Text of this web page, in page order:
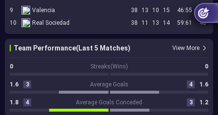
9 Valencia 38 13 10 15 46:55
49
10
Real Sociedad 38 11 13 14 59:61 46
Team Performance(Last 5 Matches) View More
0 Streaks(Wins) 0
1.6 3 Average Goals 4 1.6
1.8 4 Average Goals Conceded 3 1.2